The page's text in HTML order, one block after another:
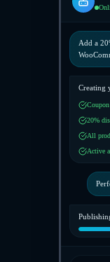
Add a
Creating
20%
All
Active